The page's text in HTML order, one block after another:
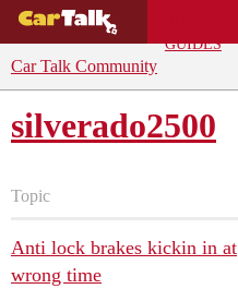
GUIDES
Car Talk Community
silverado2500
Topic
Anti lock brakes kickin in at
wrong time